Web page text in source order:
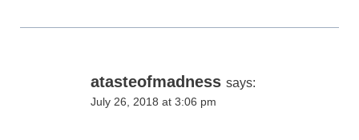
atasteofmadness says:
July 26, 2018 at 3:06 pm